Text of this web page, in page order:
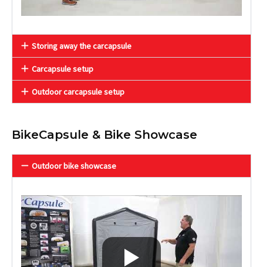
Storing away the carcapsule
Carcapsule setup
Outdoor carcapsule setup
BikeCapsule & Bike Showcase
Outdoor bike showcase